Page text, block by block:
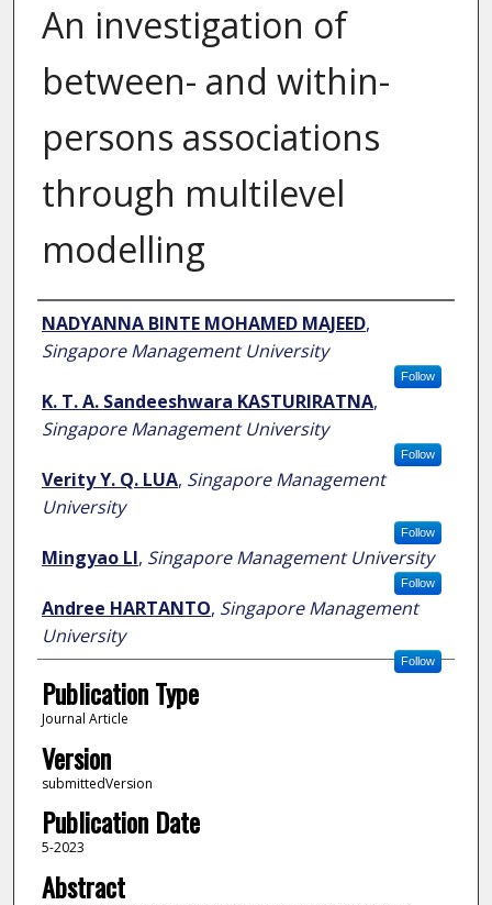
An investigation of
between- and within-
persons associations
through multilevel
modelling
Author
NADYANNA BINTE MOHAMED MAJEED,
Singapore Management University
Follow
K. T. A. Sandeeshwara KASTURIRATNA,
Singapore Management University
Follow
Verity Y. Q. LUA, Singapore Management
University
Follow
Mingyao LI, Singapore Management University
Follow
Andree HARTANTO, Singapore Management
University
Follow
Publication Type
Journal Article
Version
submittedVersion
Publication Date
5-2023
Abstract